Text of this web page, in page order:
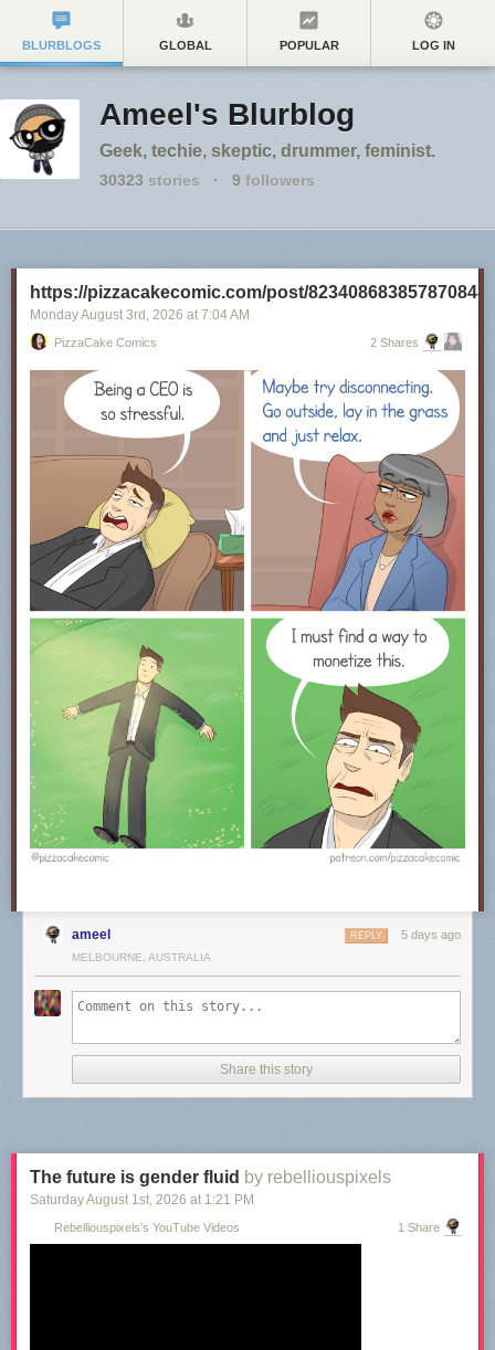
BLURBLOGS GLOBAL POPULAR LOG IN
Ameel's Blurblog
Geek, techie, skeptic, drummer, feminist.
30323 stories · 9 followers
https://pizzacakecomic.com/post/823408683857870848
Monday August 3rd , 2026 at 7:04 AM
PizzaCake Comics 2 Shares
ameel 5 days ago
REPLY
MELBOURNE, AUSTRALIA
Share this story
The future is gender fluid by rebelliouspixels
Saturday August 1st, 2026 at 1:21 PM
Rebelliouspixels's YouTube Videos 1 Share